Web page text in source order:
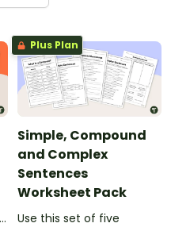
Plus Plan
Simple, Compound
and Complex
Sentences
Worksheet Pack
Use this set of five